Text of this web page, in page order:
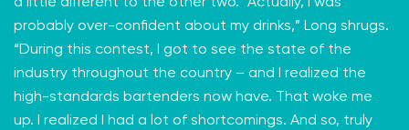
probably over-confident about my drinks,” Long shrugs.
“During this contest, I got to see the state of the
industry throughout the country – and I realized the
high-standards bartenders now have. That woke me
up. I realized I had a lot of shortcomings. And so, truly